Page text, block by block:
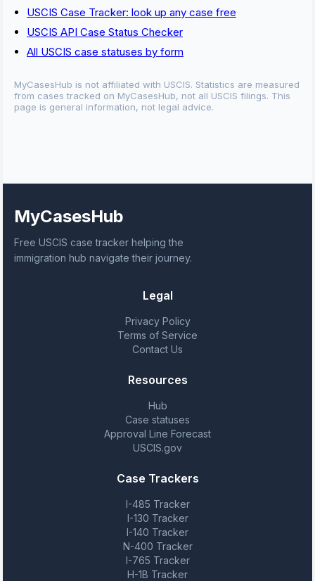
USCIS Case Tracker: look up any case free
USCIS API Case Status Checker
All USCIS case statuses by form
MyCasesHub is not affiliated with USCIS. Statistics are measured
from cases tracked on MyCasesHub, not all USCIS filings. This
page is general information, not legal advice.
MyCasesHub
Free USCIS case tracker helping the
immigration hub navigate their journey.
Legal
Privacy Policy
Terms of Service
Contact Us
Resources
Hub
Case statuses
Approval Line Forecast
USCIS.gov
Case Trackers
I-485 Tracker
I-130 Tracker
I-140 Tracker
N-400 Tracker
I-765 Tracker
H-1B Tracker